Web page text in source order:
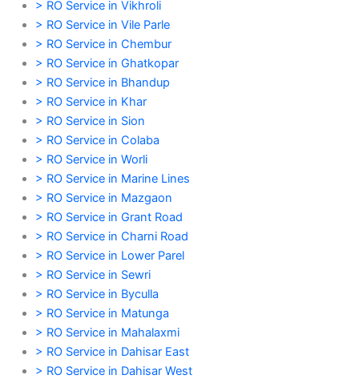
> RO Service in Vikhroli
> RO Service in Vile Parle
> RO Service in Chembur
> RO Service in Ghatkopar
> RO Service in Bhandup
> RO Service in Khar
> RO Service in Sion
> RO Service in Colaba
> RO Service in Worli
> RO Service in Marine Lines
> RO Service in Mazgaon
> RO Service in Grant Road
> RO Service in Charni Road
> RO Service in Lower Parel
> RO Service in Sewri
> RO Service in Byculla
> RO Service in Matunga
> RO Service in Mahalaxmi
> RO Service in Dahisar East
> RO Service in Dahisar West